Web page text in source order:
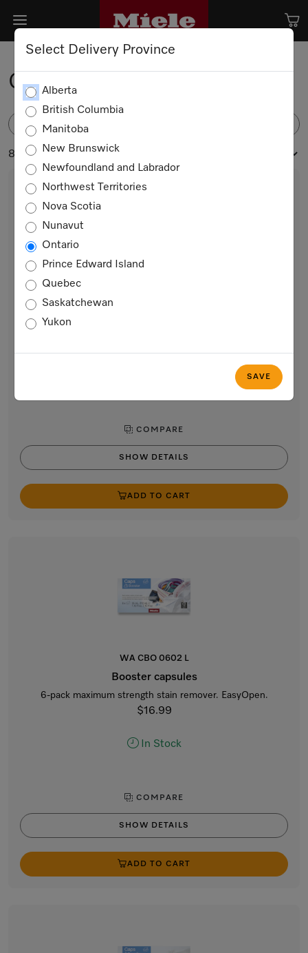
Select Delivery Province
Alberta
British Columbia
Manitoba
New Brunswick
Newfoundland and Labrador
Northwest Territories
Nova Scotia
Nunavut
Ontario
Prince Edward Island
Quebec
Saskatchewan
Yukon
SAVE
Capsule Detergents
8 products
9-pack fabric softener for freshly scented laundry. EasyOpen.
COMPARE
SHOW DETAILS
ADD TO CART
WA CBO 0602 L
Booster capsules
6-pack maximum strength stain remover. EasyOpen.
$16.99
In Stock
COMPARE
SHOW DETAILS
ADD TO CART